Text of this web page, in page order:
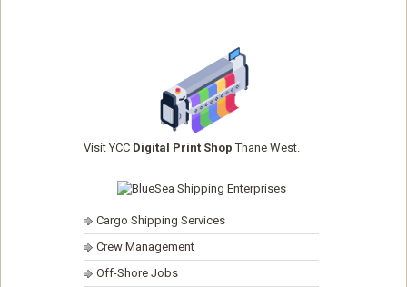
Visit YCC Digital Print Shop Thane West.
Cargo Shipping Services
Crew Management
Off-Shore Jobs